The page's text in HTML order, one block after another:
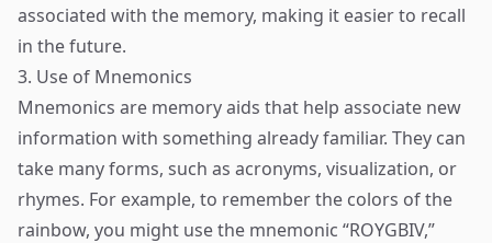
associated with the memory, making it easier to recall
in the future.
3. Use of Mnemonics
Mnemonics are memory aids that help associate new
information with something already familiar. They can
take many forms, such as acronyms, visualization, or
rhymes. For example, to remember the colors of the
rainbow, you might use the mnemonic “ROYGBIV,”